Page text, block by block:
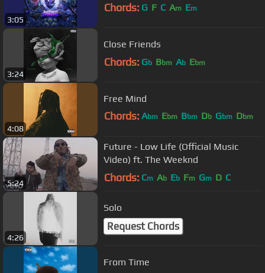
3:05
Chords: G F C Am Em
3:24
Close Friends
Chords: Gb Bbm Ab Ebm
4:08
Free Mind
Chords: Abm Ebm Bbm Db Gbm Dbm
5:24
Future - Low Life (Official Music
Video) ft. The Weeknd
Chords: Cm Ab Eb Fm Gm D C
4:26
Solo
Request Chords
From Time